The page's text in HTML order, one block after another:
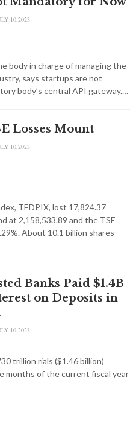
10,2023
body in charge of managing the
says startups are not
body’s central API gateway.…
Losses Mount
10,2023
TEDPIX, lost 17,824.37
at 2,158,533.89 and the TSE
About 10.1 billion shares
Banks Paid $1.4B
on Deposits in
10,2023
trillion rials ($1.46 billion)
months of the current fiscal year